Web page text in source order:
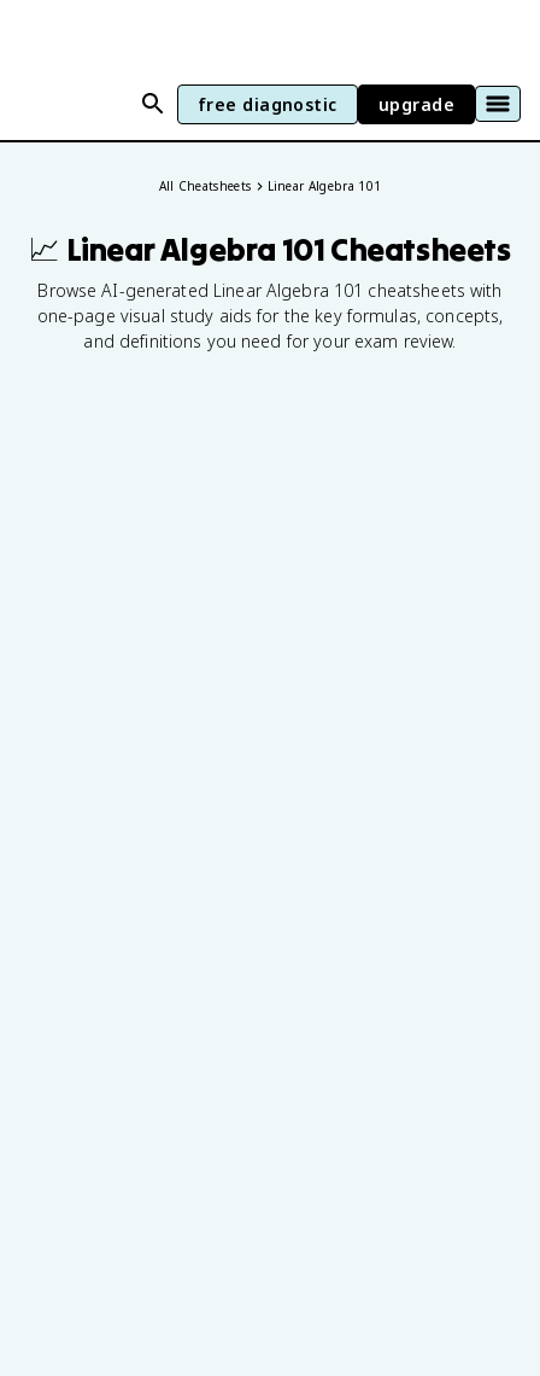
free diagnostic upgrade
All Cheatsheets Linear Algebra 101
📈 Linear Algebra 101Cheatsheets
Browse AI-generated Linear Algebra 101 cheatsheets with
one-page visual study aids for the key formulas, concepts,
and definitions you need for your exam review.